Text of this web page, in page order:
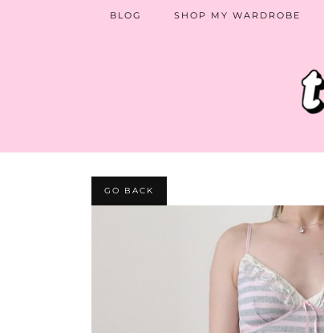
BLOG SHOP MY WARDROBE
GO BACK